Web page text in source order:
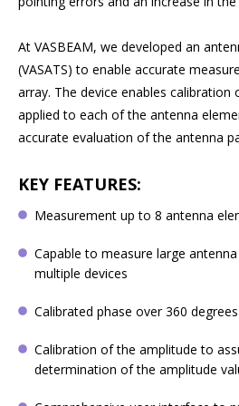
At VASBEAM, we developed an
(VASATS) to enable accurate
array. The device enables calibration
applied to each of the antenna
accurate evaluation of the antenna
KEY FEATURES:
Measurement up to 8 antenna
Capable to measure large
multiple devices
Calibrated phase over 360 degrees
Calibration of the amplitude to
determination of the amplitude